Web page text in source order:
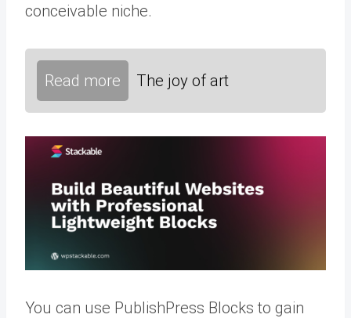
conceivable niche.
Read more The joy of art
You can use PublishPress Blocks to gain